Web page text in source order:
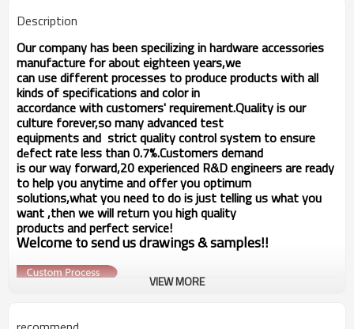
Description
Our company has been specilizing in hardware accessories
manufacture for about eighteen years,we
can use different processes to produce products with all
kinds of specifications and color in
accordance with customers' requirement.Quality is our
culture forever,so many advanced test
equipments and strict qualitycontrol system to ensure
defect rate less than 0.7%.Customers demand
is our way forward,20 experienced R&Dengineersare ready
to help you anytime and offer you optimum
solutions,what youneed to do is just telling uswhat you
want ,then we will return you high quality
products and perfect service!
Welcome to send us drawings &samples!!
VIEW MORE